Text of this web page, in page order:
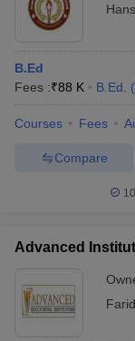
B.Ed
Fees :₹88 K B.Ed. (
Courses Fees
Compare
Advanced